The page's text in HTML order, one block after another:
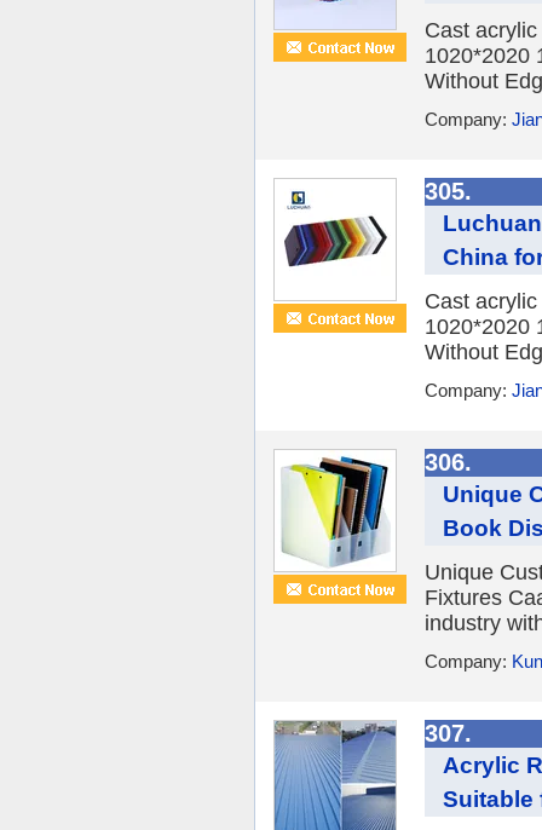
Cast
1020*2020
Without
Company:
305.
China
Cast
1020*2020
Without
Company:
306.
Unique
Book
Unique
Fixtures
industry
Company:
307.
Acrylic
Suitable